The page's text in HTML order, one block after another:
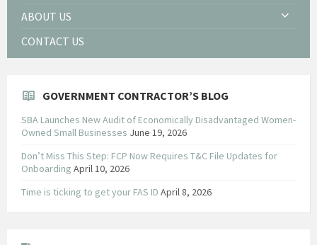
ABOUT US
CONTACT US
GOVERNMENT CONTRACTOR’S BLOG
SBA Launches New Audit of Economically Disadvantaged Women-
Owned Small Businesses June 19, 2026
Don’t Miss This Step: FCP Now Requires T&C File Updates for
Onboarding April 10, 2026
Time is ticking to get your FAS ID April 8, 2026